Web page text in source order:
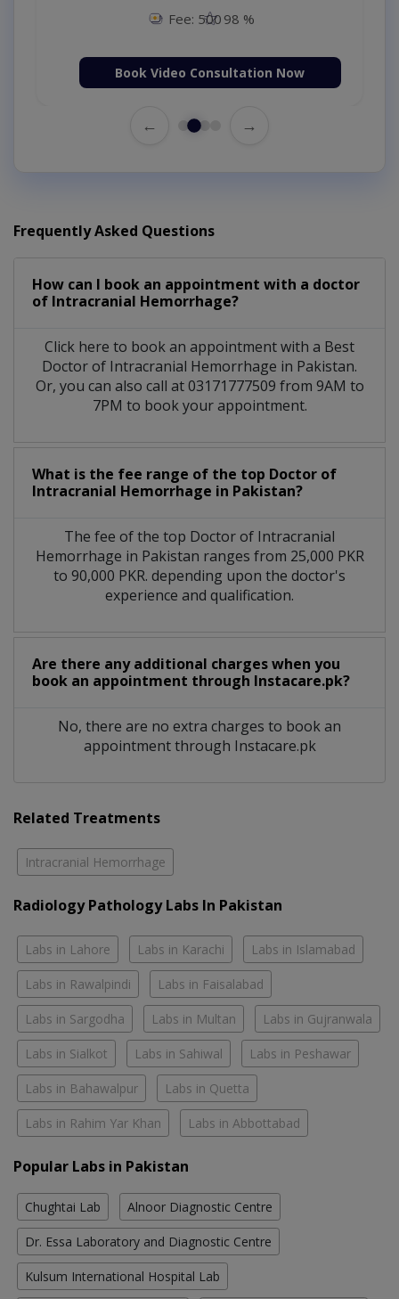
Fee: 500 98 %
Book Video Consultation Now
← →
Frequently Asked Questions
How can I book an appointment with a doctor
of Intracranial Hemorrhage?
Click here to book an appointment with a Best
Doctor of Intracranial Hemorrhage in Pakistan.
Or, you can also call at 03171777509 from 9AM to
7PM to book your appointment.
What is the fee range of the top Doctor of
Intracranial Hemorrhage in Pakistan?
The fee of the top Doctor of Intracranial
Hemorrhage in Pakistan ranges from 25,000 PKR
to 90,000 PKR. depending upon the doctor's
experience and qualification.
Are there any additional charges when you
book an appointment through Instacare.pk?
No, there are no extra charges to book an
appointment through Instacare.pk
Related Treatments
Intracranial Hemorrhage
Radiology Pathology Labs In Pakistan
Labs in Lahore Labs in Karachi Labs in Islamabad
Labs in Rawalpindi Labs in Faisalabad
Labs in Sargodha Labs in Multan Labs in Gujranwala
Labs in Sialkot Labs in Sahiwal Labs in Peshawar
Labs in Bahawalpur Labs in Quetta
Labs in Rahim Yar Khan Labs in Abbottabad
Popular Labs in Pakistan
Chughtai Lab Alnoor Diagnostic Centre
Dr. Essa Laboratory and Diagnostic Centre
Kulsum International Hospital Lab